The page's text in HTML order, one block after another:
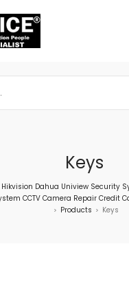
Keys
Hikvision Dahua Uniview Security
CCTV Camera Repair Credit
> Products > Keys